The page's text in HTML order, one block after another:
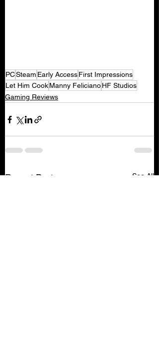
PCSteam Early AccessFirst Impressions
Let Him CookManny FelicianoHF Studios
Gaming Reviews
Recent Posts See All